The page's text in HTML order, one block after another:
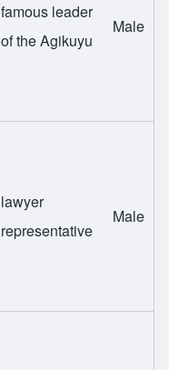
famous leader
of the Agikuyu
Male
lawyer
representative
Male